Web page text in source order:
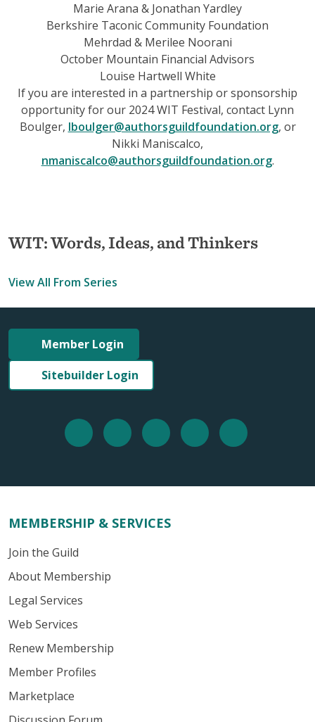
Marie Arana & Jonathan Yardley
Berkshire Taconic Community Foundation
Mehrdad & Merilee Noorani
October Mountain Financial Advisors
Louise Hartwell White
If you are interested in a partnership or sponsorship
opportunity for our 2024 WIT Festival, contact Lynn
Boulger, lboulger@authorsguildfoundation.org, or
Nikki Maniscalco,
nmaniscalco@authorsguildfoundation.org.
WIT: Words, Ideas, and Thinkers
View All From Series
Member Login
Sitebuilder Login
MEMBERSHIP & SERVICES
Join the Guild
About Membership
Legal Services
Web Services
Renew Membership
Member Profiles
Marketplace